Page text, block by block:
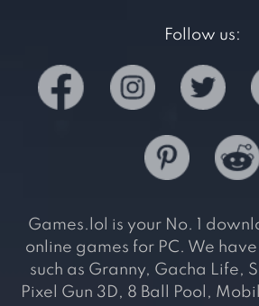
Follow us:
Games.lol is your No. 1
online games for PC. We
such as Granny, Gacha Life,
Pixel Gun 3D, 8 Ball Pool,